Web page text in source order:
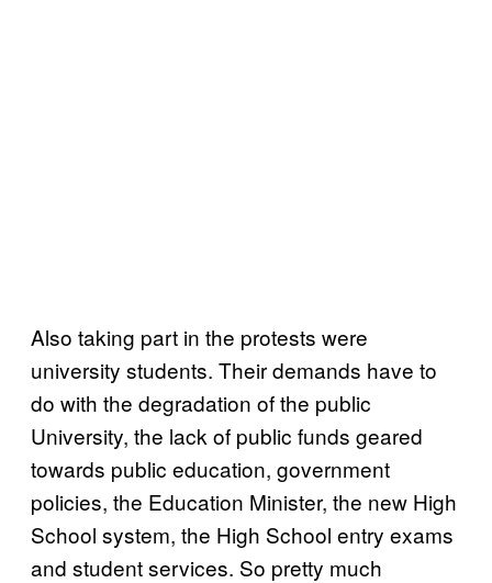
Also taking part in the protests were
university students. Their demands have to
do with the degradation of the public
University, the lack of public funds geared
towards public education, government
policies, the Education Minister, the new High
School system, the High School entry exams
and student services. So pretty much